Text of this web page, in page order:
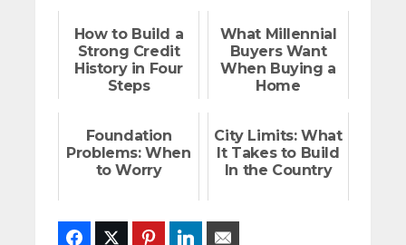
How to Build a
Strong Credit
History in Four
Steps
What Millennial
Buyers Want
When Buying a
Home
Foundation
Problems: When
to Worry
City Limits: What
It Takes to Build
In the Country
FacebookTwitter PinterestLinkedIn